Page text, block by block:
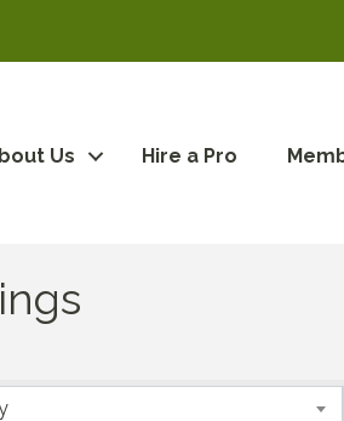
Us Hire a Pro